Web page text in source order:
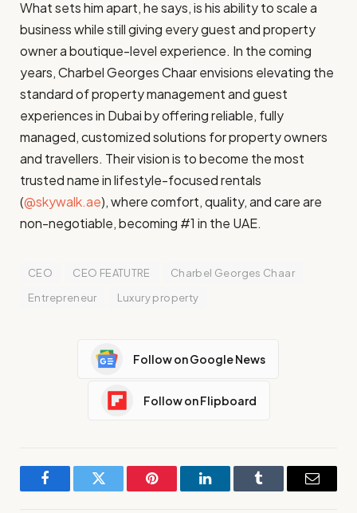
What sets him apart, he says, is his ability to scale a
business while still giving every guest and property
owner a boutique-level experience. In the coming
years, Charbel Georges Chaar envisions elevating the
standard of property management and guest
experiences in Dubai by offering reliable, fully
managed, customized solutions for property owners
and travellers. Their vision is to become the most
trusted name in lifestyle-focused rentals
(@skywalk.ae), where comfort, quality, and care are
non-negotiable, becoming #1 in the UAE.
CEO CEO FEATUTRE
Charbel Georges Chaar
Entrepreneur
Luxury property
Follow on Google News
Follow on Flipboard
FacebookTwitter Pinterest LinkedInTumblr Email